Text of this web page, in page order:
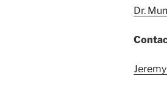
Dr.